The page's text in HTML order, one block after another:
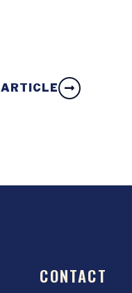
CONTACT